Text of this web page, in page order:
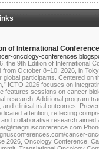
of International
oncology-
the 9th Edition of International
from October 8–10, 2026, in
global participants. Centered on
ICTO 2026 focuses on
features sessions on cancer
research. Additional program
and clinical trial outcomes.
attention, reflecting
collaborative research
cancer-
2026, Oncology Conference,